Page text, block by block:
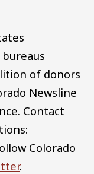
of donors
Newsline
Contact
Colorado
.